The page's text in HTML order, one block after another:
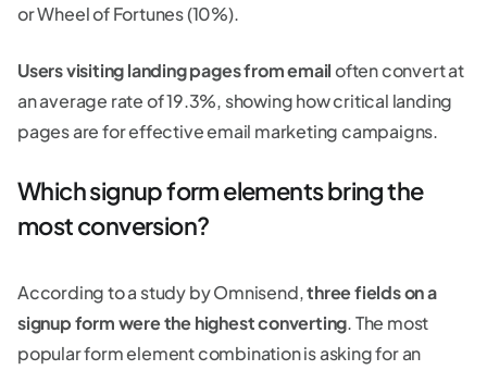
or Wheel of Fortunes (10%).
Users visiting landing pages from emailoften convert at
an average rate of 19.3%, showing how critical landing
pages are for effective email marketing campaigns.
Which signup form elements bring the
most conversion?
According to a study by Omnisend,three fields on a
signup form were the highest converting. The most
popular form element combination is asking for an